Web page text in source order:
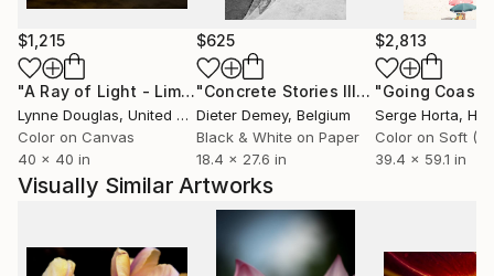
$1,215
"A Ray of Light - Limited Edition of 10" Photograph
Lynne Douglas, United Kingdom
Color on Canvas
40 x 40 in
$625
"Concrete Stories III"Photograph
Dieter Demey, Belgium
Black & White on Paper
18.4 x 27.6 in
$2,813
Serge Horta,
39.4 x 59.1 in
Visually Similar Artworks